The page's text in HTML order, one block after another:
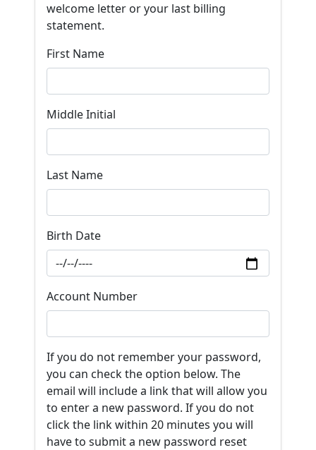
welcome letter or your last billing
statement.
First Name
Middle Initial
Last Name
Birth Date
Account Number
If you do not remember your password,
you can check the option below. The
email will include a link that will allow you
to enter a new password. If you do not
click the link within 20 minutes you will
have to submit a new password reset